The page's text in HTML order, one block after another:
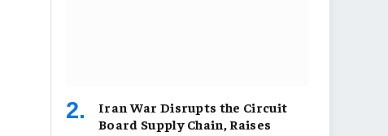
Iran War Disrupts the Circuit
Board Supply Chain, Raises